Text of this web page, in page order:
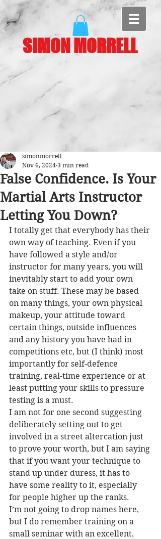
SIMON MORRELL
False Confidence. Is Your
Martial Arts Instructor
Letting You Down?
simonmorrell
Nov 6, 2024 3 min read
I totally get that everybody has their
own way of teaching. Even if you
have followed a style and/or
instructor for many years, you will
inevitably start to add your own
take on stuff. These may be based
on many things, your own physical
makeup, your attitude toward
certain things, outside influences
and any history you have had in
competitions etc, but (I think) most
importantly for self-defence
training, real-time experience or at
least putting your skills to pressure
testing is a must.
I am not for one second suggesting
deliberately setting out to get
involved in a street altercation just
to prove your worth, but I am saying
that if you want your technique to
stand up under duress, it has to
have some reality to it, especially
for people higher up the ranks.
I’m not going to drop names here,
but I do remember training on a
small seminar with an excellent,